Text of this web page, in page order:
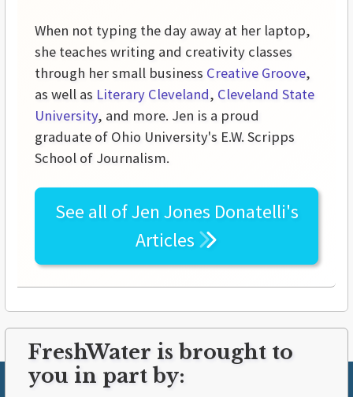
When not typing the day away at her laptop,
she teaches writing and creativity classes
through her small business Creative Groove,
as well as Literary Cleveland, Cleveland State
University, and more. Jen is a proud
graduate of Ohio University's E.W. Scripps
School of Journalism.
See all ofJen Jones Donatelli's
Articles
FreshWater is brought to
you in part by: